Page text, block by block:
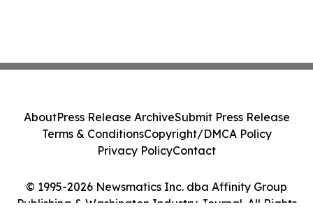
© 1995-2026 Newsmatics Inc. dba Affinity Group
Publishing & Washington Industry Journal. All Rights
AboutPress Release ArchiveSubmit Press Release
Terms & ConditionsCopyright/DMCA Policy
Privacy PolicyContact